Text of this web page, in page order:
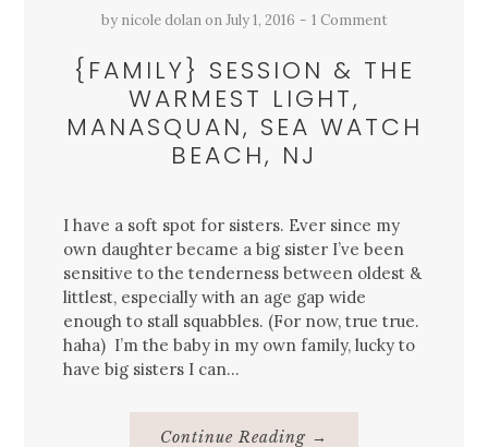
by nicole dolan on July 1, 2016 1 Comment
{FAMILY} SESSION & THE
WARMEST LIGHT,
MANASQUAN, SEA WATCH
BEACH, NJ
I have a soft spot for sisters. Ever since my
own daughter became a big sister I’ve been
sensitive to the tenderness between oldest &
littlest, especially with an age gap wide
enough to stall squabbles. (For now, true true.
haha) I’m the baby in my own family, lucky to
have big sisters I can…
Continue Reading About
→